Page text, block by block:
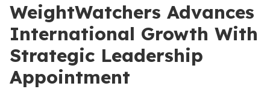
WeightWatchers Advances
International Growth With
Strategic Leadership
Appointment